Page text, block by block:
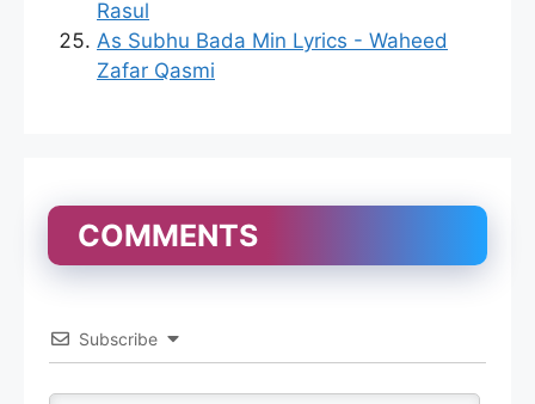
Rasul
As Subhu Bada Min Lyrics - Waheed
Zafar Qasmi
COMMENTS
Subscribe